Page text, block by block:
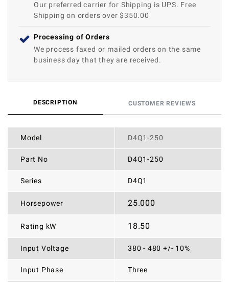
Our preferred carrier for Shipping is UPS. Free
Shipping on orders over $350.00
Processing of Orders
We process faxed or mailed orders on the same
business day that they are received.
DESCRIPTION CUSTOMER REVIEWS
Model D4Q1-250
Part No D4Q1-250
Series D4Q1
Horsepower 25.000
Rating kW 18.50
Input Voltage 380 - 480 +/- 10%
Input Phase Three